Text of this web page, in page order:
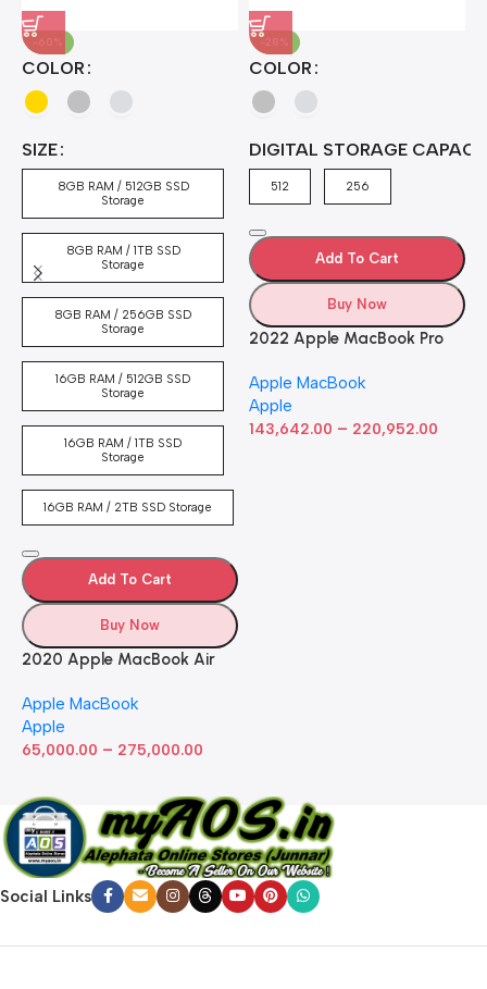
-60%
COLOR
SIZE
8GB RAM / 512GB SSD
Storage
8GB RAM / 1TB SSD
Storage
8GB RAM / 256GB SSD
Storage
16GB RAM / 512GB SSD
Storage
16GB RAM / 1TB SSD
Storage
16GB RAM / 2TB SSD Storage
Add To Cart
Buy Now
2020 Apple MacBook Air
GPU (13-inch, 8GB RAM,
512GB SSD) Silver (Renewed)
Apple MacBook
Apple
65,000.00 – 275,000.00
-28%
COLOR
DIGITAL STORAGE
512 256
Add To Cart
Buy Now
2022 Apple MacBook Pro
inch Retina Display, 8GB
RAM, 512GB ​​​​​​​SSD ​​​​​​​Storage,
Touch Bar, Backlit
Apple MacBook
Apple
143,642.00 – 220,952.00
Social Links